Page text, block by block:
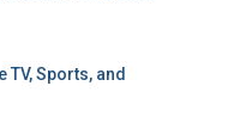
TV, Sports, and